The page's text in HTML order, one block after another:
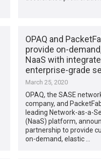
OPAQ and
provide on-
NaaS with
enterprise-grade
March 25, 2020
OPAQ, the SASE
company, and
leading Network-as-a-
(NaaS) platform,
partnership to provide
on-demand, elastic …